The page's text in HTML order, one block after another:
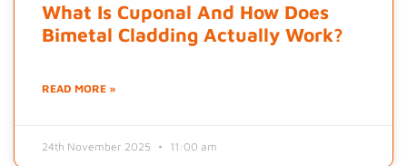
What Is Cuponal And How Does
Bimetal Cladding Actually Work?
READ MORE »
24th November 2025 11:00 am